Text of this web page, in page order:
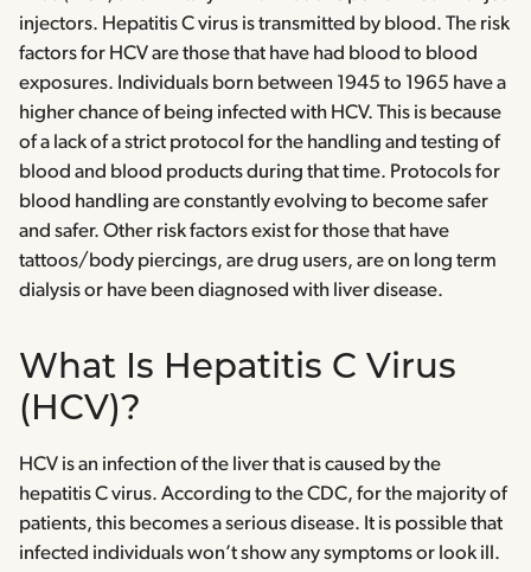
injectors. Hepatitis C virus is transmitted by blood. The risk
factors for HCV are those that have had blood to blood
exposures. Individuals born between 1945 to 1965 have a
higher chance of being infected with HCV. This is because
of a lack of a strict protocol for the handling and testing of
blood and blood products during that time. Protocols for
blood handling are constantly evolving to become safer
and safer. Other risk factors exist for those that have
tattoos/body piercings, are drug users, are on long term
dialysis or have been diagnosed with liver disease.
What Is Hepatitis C Virus
(HCV)?
HCV is an infection of the liver that is caused by the
hepatitis C virus. According to the CDC, for the majority of
patients, this becomes a serious disease. It is possible that
infected individuals won’t show any symptoms or look ill.